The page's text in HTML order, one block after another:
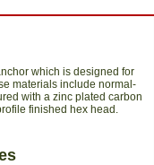
which is designed for
materials include normal-
with a zinc plated carbon
finished hex head.